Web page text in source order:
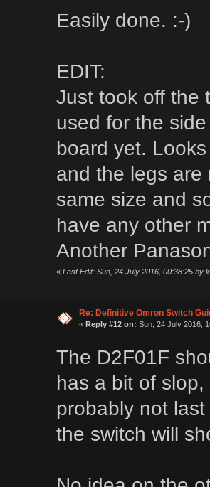
Easily done. :-)
EDIT:
Just took off the
used for the
board yet.
and the legs are
same size and
have any other
Another
« Last Edit: Sun, 24 July 2016, 00:38:25 by
Re: Definitive Omron Switch
« Reply #12 on: Sun, 24 July 2016,
The D2F01F
has a bit of
probably not
the switch will